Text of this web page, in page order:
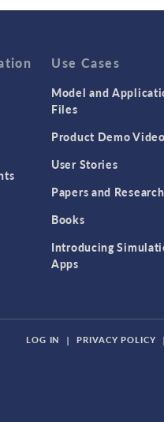
Use Cases
Model and
Files
Product Demo
User Stories
Papers and Research
Books
Introducing
Apps
LOG IN | PRIVACY POLICY |